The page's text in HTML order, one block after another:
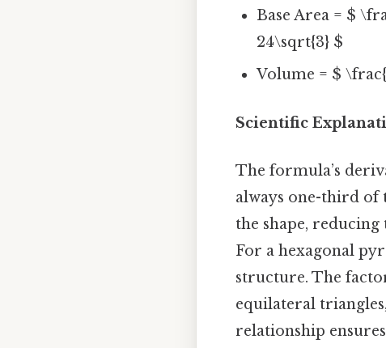
Base Area = $
24\sqrt{3} $
Volume = $
Scientific
The formula’s
always one-third of
the shape,
For a hexagonal
structure. The
equilateral
relationship